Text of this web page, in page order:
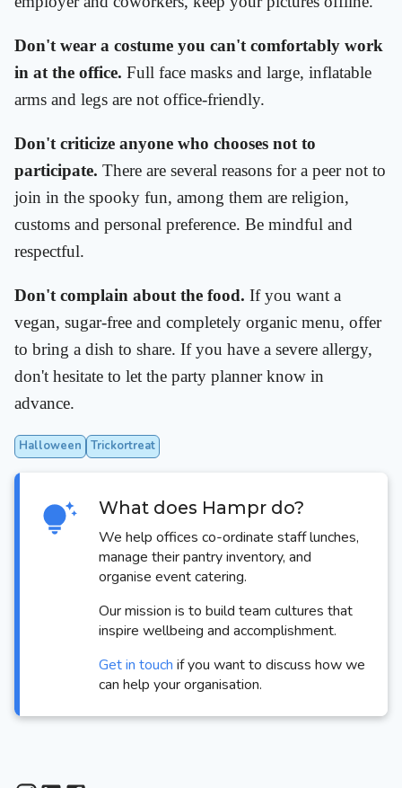
Don't wear a costume you can't comfortably work
in at the office. Full face masks and large, inflatable
arms and legs are not office-friendly.
Don't criticize anyone who chooses not to
participate. There are several reasons for a peer not to
join in the spooky fun, among them are religion,
customs and personal preference. Be mindful and
respectful.
Don't complain about the food. If you want a
vegan, sugar-free and completely organic menu, offer
to bring a dish to share. If you have a severe allergy,
don't hesitate to let the party planner know in
advance.
Halloween Trickortreat
What does Hampr do?
We help offices co-ordinate staff lunches,
manage their pantry inventory, and
organise event catering.
Our mission is to build team cultures that
inspire wellbeing and accomplishment.
Get in touch if you want to discuss how we
can help your organisation.